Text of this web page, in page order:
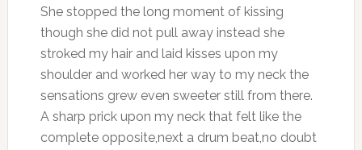
She stopped the long moment of kissing
though she did not pull away instead she
stroked my hair and laid kisses upon my
shoulder and worked her way to my neck the
sensations grew even sweeter still from there.
A sharp prick upon my neck that felt like the
complete opposite,next a drum beat,no doubt